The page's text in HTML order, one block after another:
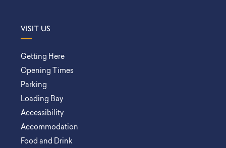
VISIT US
Getting Here
Opening Times
Parking
Loading Bay
Accessibility
Accommodation
Food and Drink